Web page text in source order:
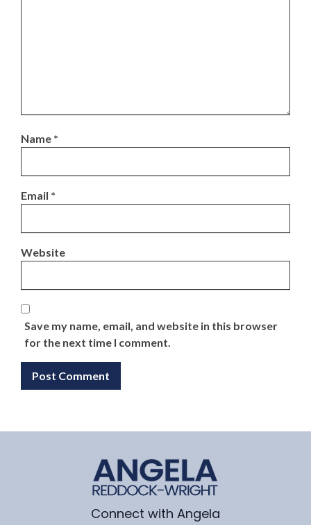
Name *
Email *
Website
Save my name, email, and website in this browser
for the next time I comment.
Connect with Angela